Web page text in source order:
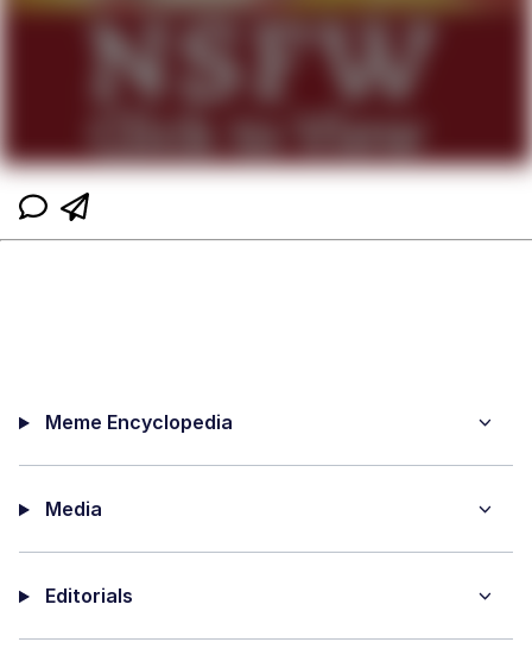
Meme Encyclopedia
Media
Editorials